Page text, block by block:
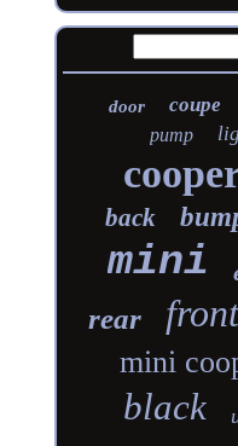
door coupe
pump
back
mini
rear front
mini
black